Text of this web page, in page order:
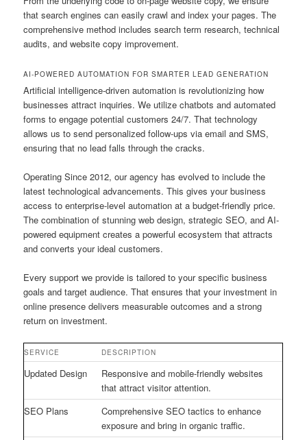
that search engines can easily crawl and index your pages. The
comprehensive method includes search term research, technical
audits, and website copy improvement.
AI-POWERED AUTOMATION FOR SMARTER LEAD GENERATION
Artificial intelligence-driven automation is revolutionizing how
businesses attract inquiries. We utilize chatbots and automated
forms to engage potential customers 24/7. That technology
allows us to send personalized follow-ups via email and SMS,
ensuring that no lead falls through the cracks.
Operating Since 2012, our agency has evolved to include the
latest technological advancements. This gives your business
access to enterprise-level automation at a budget-friendly price.
The combination of stunning web design, strategic SEO, and AI-
powered equipment creates a powerful ecosystem that attracts
and converts your ideal customers.
Every support we provide is tailored to your specific business
goals and target audience. That ensures that your investment in
online presence delivers measurable outcomes and a strong
return on investment.
SERVICE DESCRIPTION
Updated Design
Responsive and mobile-friendly websites
that attract visitor attention.
SEO Plans
Comprehensive SEO tactics to enhance
exposure and bring in organic traffic.